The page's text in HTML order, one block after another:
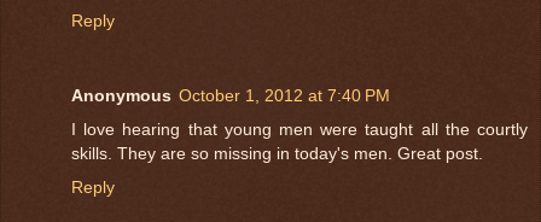
Reply
Anonymous October 1, 2012 at 7:40 PM
I love hearing that young men were taught all the courtly
skills. They are so missing in today's men. Great post.
Reply